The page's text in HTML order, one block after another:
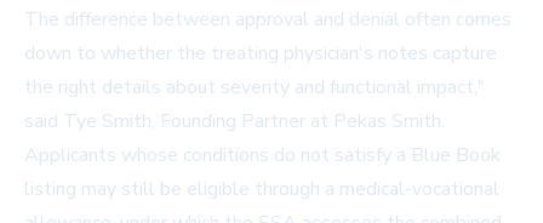
The difference between approval and denial often comes
down to whether the treating physician's notes capture
the right details about severity and functional impact,"
said Tye Smith, Founding Partner at Pekas Smith.
Applicants whose conditions do not satisfy a Blue Book
listing may still be eligible through a medical-vocational